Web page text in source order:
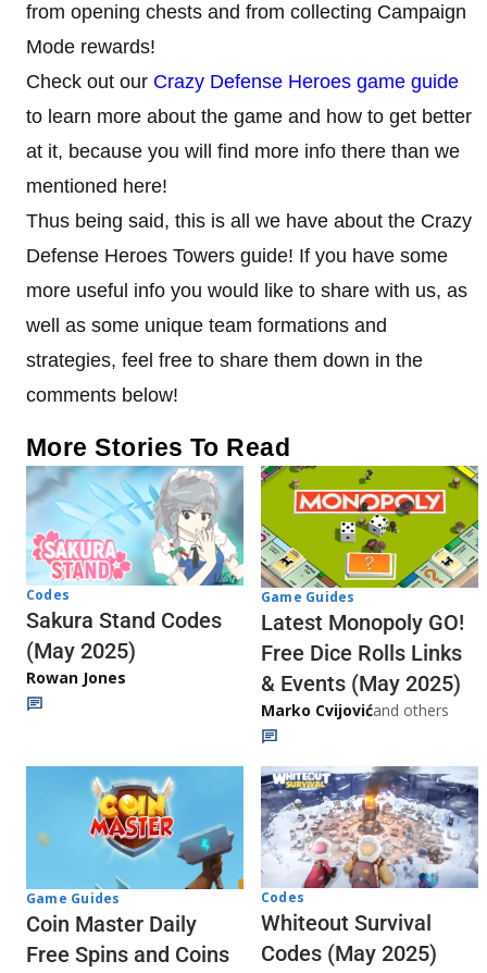
from opening chests and from collecting Campaign
Mode rewards!
Check out our Crazy Defense Heroes game guide
to learn more about the game and how to get better
at it, because you will find more info there than we
mentioned here!
Thus being said, this is all we have about the Crazy
Defense Heroes Towers guide! If you have some
more useful info you would like to share with us, as
well as some unique team formations and
strategies, feel free to share them down in the
comments below!
More Stories To Read
Codes
Sakura Stand Codes
(May 2025)
Rowan Jones
Game Guides
Latest Monopoly GO!
Free Dice Rolls Links
& Events (May 2025)
Marko Cvijovićand others
Game Guides
Coin Master Daily
Free Spins and Coins
Codes
Whiteout Survival
Codes (May 2025)